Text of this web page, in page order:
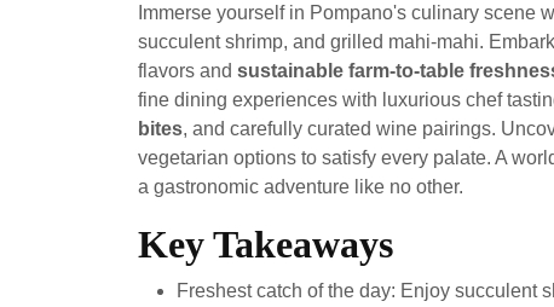
Immerse yourself in Pompano's culinary scene
succulent shrimp, and grilled mahi-mahi.
flavors and sustainable farm-to-table
fine dining experiences with luxurious chef
bites, and carefully curated wine pairings.
vegetarian options to satisfy every palate. A
a gastronomic adventure like no other.
Key Takeaways
Freshest catch of the day: Enjoy succulent